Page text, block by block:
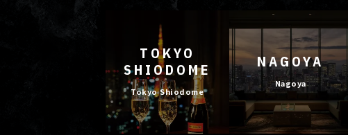
TOKYO
SHIODOME
Tokyo Shiodome
NAGOYA
Nagoya